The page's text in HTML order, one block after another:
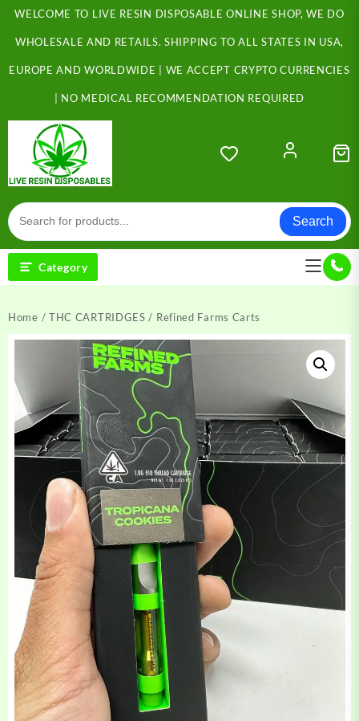
Skip
content
WELCOME TO LIVE RESIN DISPOSABLE ONLINE SHOP, WE DO
WHOLESALE AND RETAILS. SHIPPING TO ALL STATES IN USA,
EUROPE AND WORLDWIDE | WE ACCEPT CRYPTO CURRENCIES
| NO MEDICAL RECOMMENDATION REQUIRED
Search
Category
Home / THC CARTRIDGES / Refined Farms Carts